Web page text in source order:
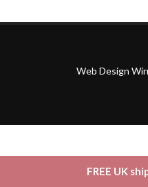
FREE UK
Web Design